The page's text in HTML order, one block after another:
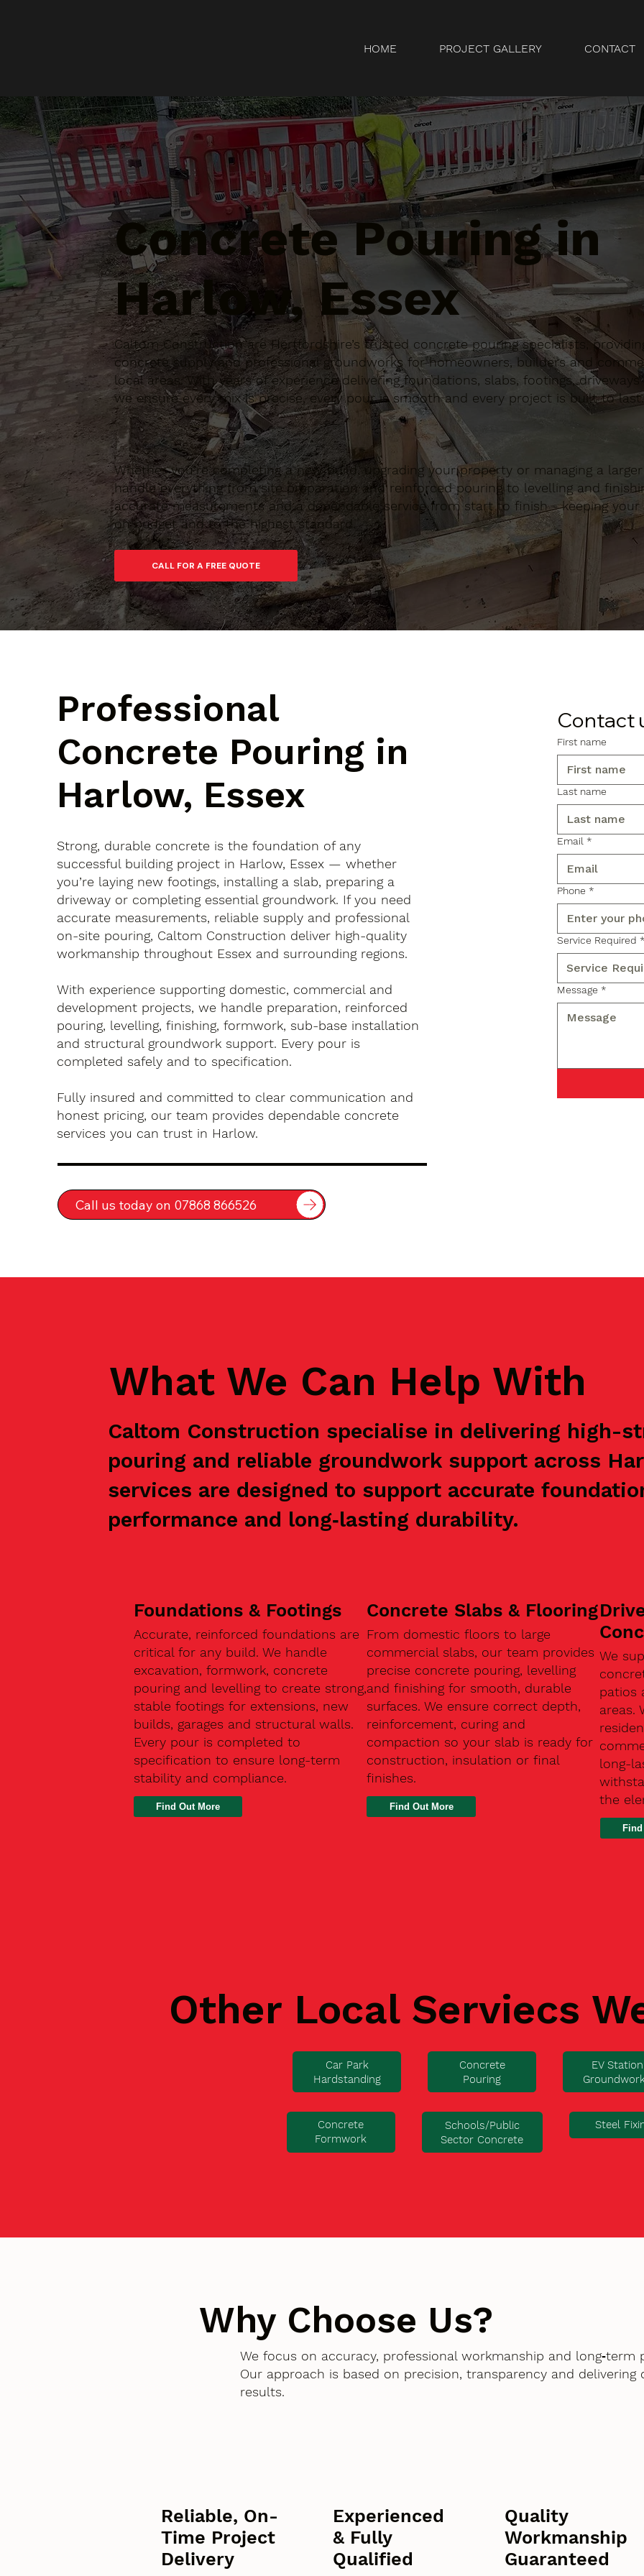
HOME PROJECT GALLERY CONTACT
Concrete Pouring in
Harlow, Essex
Caltom Construction are Hertfordshire’s trusted concrete pouring specialists,
concrete supply and professional groundworks for homeowners, builders and
local areas. With years of experience delivering foundations, slabs, footings,
we ensure every mix is precise, every pour is smooth and every project is built to last.
Whether you’re completing a new build, upgrading your property or managing a
handle everything from site preparation and reinforced pouring to levelling and
accurate measurements and a dependable service from start to finish - keeping
on budget and to the highest standard.
Professional
Concrete Pouring in
Harlow, Essex
Strong, durable concrete is the foundation of any
successful building project in Harlow, Essex — whether
you’re laying new footings, installing a slab, preparing a
driveway or completing essential groundwork. If you need
accurate measurements, reliable supply and professional
on-site pouring, Caltom Construction deliver high-quality
workmanship throughout Essex and surrounding regions.
With experience supporting domestic, commercial and
development projects, we handle preparation, reinforced
pouring, levelling, finishing, formwork, sub-base installation
and structural groundwork support. Every pour is
completed safely and to specification.
Fully insured and committed to clear communication and
honest pricing, our team provides dependable concrete
services you can trust in Harlow.
Call us today on 07868 866526
Contact
First name
Last name
Email *
Phone *
Service Required
Message *
What We Can Help With
Caltom Construction specialise in delivering high-
pouring and reliable groundwork support across
services are designed to support accurate
performance and long‑lasting durability.
Foundations & Footings
Accurate, reinforced foundations are
critical for any build. We handle
excavation, formwork, concrete
pouring and levelling to create strong,
stable footings for extensions, new
builds, garages and structural walls.
Every pour is completed to
specification to ensure long-term
stability and compliance.
Find Out More
Concrete Slabs & Flooring
From domestic floors to large
commercial slabs, our team provides
precise concrete pouring, levelling
and finishing for smooth, durable
surfaces. We ensure correct depth,
reinforcement, curing and
compaction so your slab is ready for
construction, insulation or final
finishes.
Find Out More
We
patios
areas.
long-
the
Other Local Serviecs
Car Park
Hardstanding
Concrete
Pouring
EV Station
Concrete
Formwork
Schools/Public
Sector Concrete
Steel
Why Choose Us?
We focus on accuracy, professional workmanship and long‑term
Our approach is based on precision, transparency and delivering
results.
Reliable, On-
Time Project
Delivery
Experienced
& Fully
Qualified
Quality
Workmanship
Guaranteed